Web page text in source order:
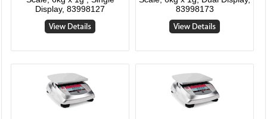
Display, 83998127
83998173